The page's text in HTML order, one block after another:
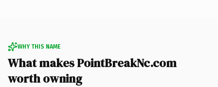
WHY THIS NAME
What makes PointBreakNc.com
worth owning